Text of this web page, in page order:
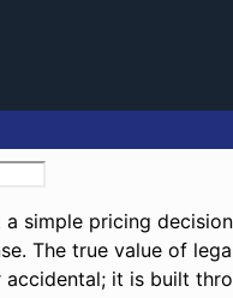
simple pricing
The true value of
it is built